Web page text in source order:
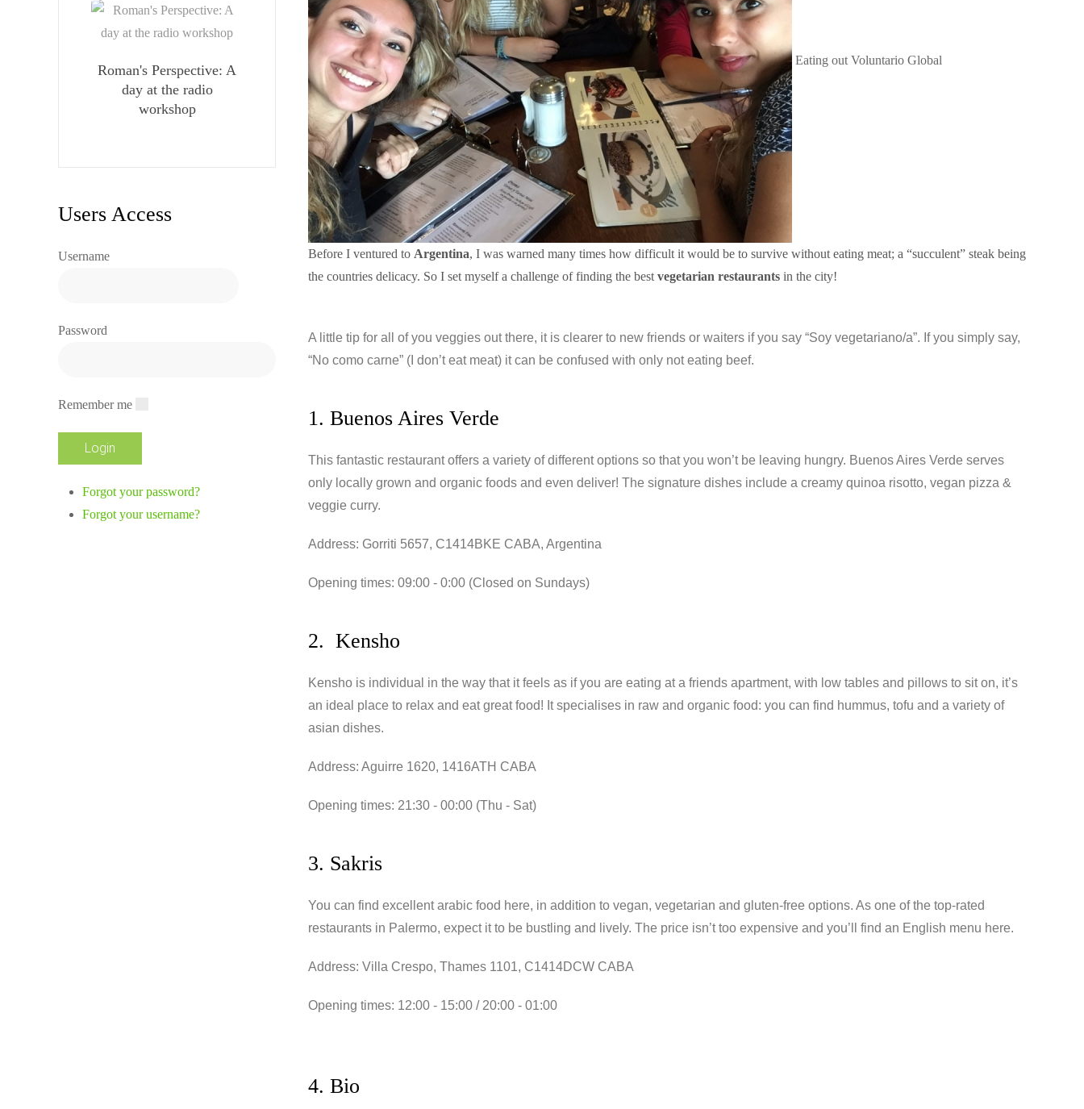
Eating out Voluntario Global
Before I ventured to Argentina, I was warned many times how difficult it would be to survive without eating meat; a “succulent” steak being
the countries delicacy. So I set myself a challenge of finding the best vegetarian restaurants in the city!
A little tip for all of you veggies out there, it is clearer to new friends or waiters if you say “Soy vegetariano/a”. If you simply say,
“No como carne” (I don’t eat meat) it can be confused with only not eating beef.
1. Buenos Aires Verde
This fantastic restaurant offers a variety of different options so that you won’t be leaving hungry. Buenos Aires Verde serves
only locally grown and organic foods and even deliver! The signature dishes include a creamy quinoa risotto, vegan pizza &
veggie curry.
Address: Gorriti 5657, C1414BKE CABA, Argentina
Opening times: 09:00 - 0:00 (Closed on Sundays)
2. Kensho
Kensho is individual in the way that it feels as if you are eating at a friends apartment, with low tables and pillows to sit on, it’s
an ideal place to relax and eat great food! It specialises in raw and organic food: you can find hummus, tofu and a variety of
asian dishes.
Address: Aguirre 1620, 1416ATH CABA
Opening times: 21:30 - 00:00 (Thu - Sat)
3. Sakris
You can find excellent arabic food here, in addition to vegan, vegetarian and gluten-free options. As one of the top-rated
restaurants in Palermo, expect it to be bustling and lively. The price isn’t too expensive and you’ll find an English menu here.
Address: Villa Crespo, Thames 1101, C1414DCW CABA
Opening times: 12:00 - 15:00 / 20:00 - 01:00
4. Bio
Roman's Perspective: A
day at the radio
workshop
Users Access
Username
Password
Remember me
Forgot your password?
Forgot your username?